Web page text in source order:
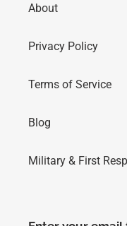
About
Privacy Policy
Terms of Service
Blog
Military & First